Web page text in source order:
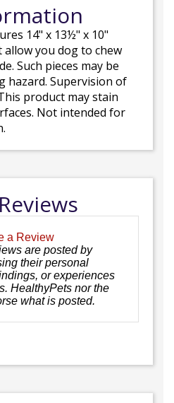
14" x 13½" x 10"
allow you dog to chew
Such pieces may be
hazard. Supervision of
product may stain
Not intended for
a Review
are posted by
their personal
or experiences
HealthyPets nor the
what is posted.